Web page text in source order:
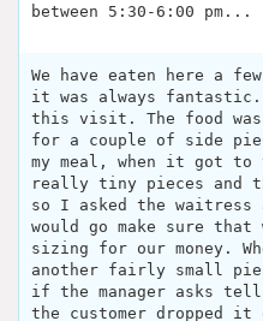
between 5:30-6:00 pm...
We have eaten here a
it was always fantastic.
this visit. The food
for a couple of side
my meal, when it got to
really tiny pieces and
so I asked the waitress
would go make sure
sizing for our money.
another fairly small
if the manager asks
the customer dropped